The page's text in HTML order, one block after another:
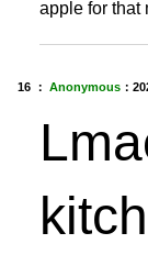
apple for that
16 ： Anonymous ：